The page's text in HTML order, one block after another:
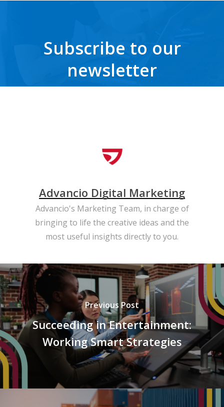
Subscribe to our
newsletter
Advancio Digital Marketing
Advancio's Marketing Team, in charge of
bringing to life the creative ideas and the
most useful insights directly to you.
Previous Post
Succeeding in Entertainment:
Working Smart Strategies